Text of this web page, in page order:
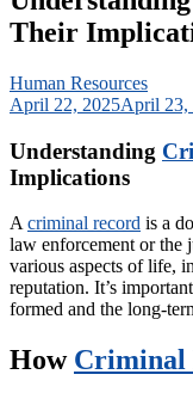
Their
Human Resources
April 22, 2025April 23,
Understanding
Implications
A criminal record is a
law enforcement or the
various aspects of life,
reputation. It’s
formed and the long-
How Criminal